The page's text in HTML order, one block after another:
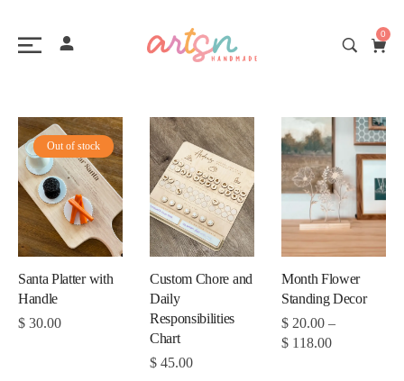
0
Out of stock
Santa Platter with
Handle
$ 30.00
Custom Chore and
Daily
Responsibilities
Chart
$45.00
Month Flower
Standing Decor
$20.00 –
$118.00